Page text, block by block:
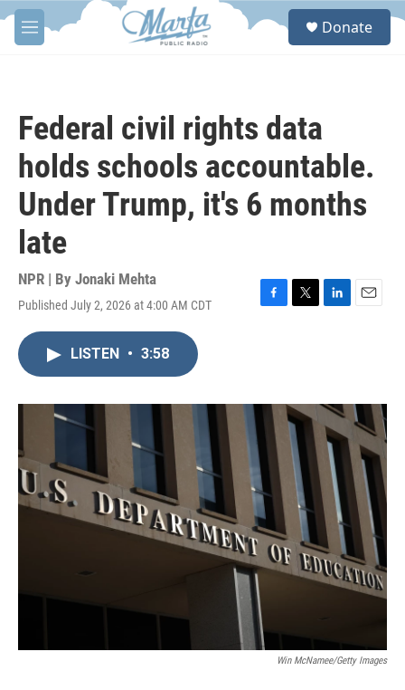
Skip to main content
M
e
S
Donate
Federal civil rights data
holds schools accountable.
Under Trump, it's 6 months
late
NPR | By Jonaki Mehta
Published July 2, 2026 at 4:00 AM CDT
F
o
k
T
r
L
I
n
E
LISTEN • 3:58
Win McNamee/Getty Images